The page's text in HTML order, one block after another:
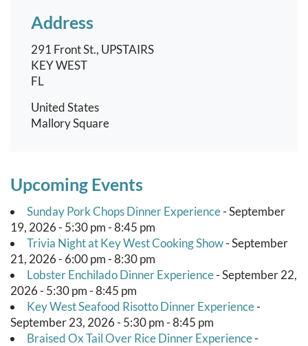
Address
291 Front St., UPSTAIRS
KEY WEST
FL
United States
Mallory Square
Upcoming Events
Sunday Pork Chops Dinner Experience- September
19, 2026 - 5:30 pm - 8:45 pm
Trivia Night at Key West Cooking Show- September
21, 2026 - 6:00 pm - 8:30 pm
Lobster Enchilado Dinner Experience- September 22,
2026 - 5:30 pm - 8:45 pm
Key West Seafood Risotto Dinner Experience-
September 23, 2026 - 5:30 pm - 8:45 pm
Braised Ox Tail Over Rice Dinner Experience-